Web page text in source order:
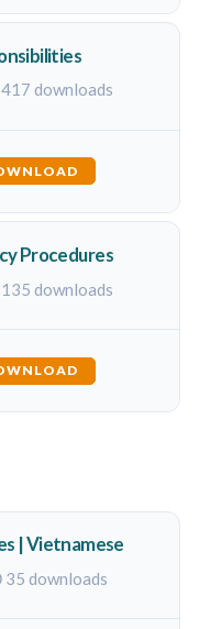
downloads
Procedures
downloads
| Vietnamese
35 downloads